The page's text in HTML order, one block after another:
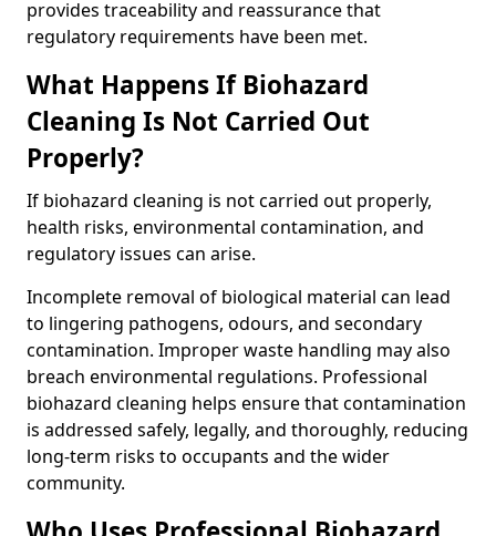
provides traceability and reassurance that
regulatory requirements have been met.
What Happens If Biohazard
Cleaning Is Not Carried Out
Properly?
If biohazard cleaning is not carried out properly,
health risks, environmental contamination, and
regulatory issues can arise.
Incomplete removal of biological material can lead
to lingering pathogens, odours, and secondary
contamination. Improper waste handling may also
breach environmental regulations. Professional
biohazard cleaning helps ensure that contamination
is addressed safely, legally, and thoroughly, reducing
long-term risks to occupants and the wider
community.